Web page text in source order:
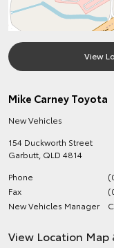
View
Mike Carney Toyota
New Vehicles
154 Duckworth Street
Garbutt QLD 4814
Phone
Fax
New Vehicles Manager
View Location